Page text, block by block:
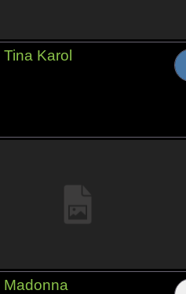
Tina Karol
Madonna